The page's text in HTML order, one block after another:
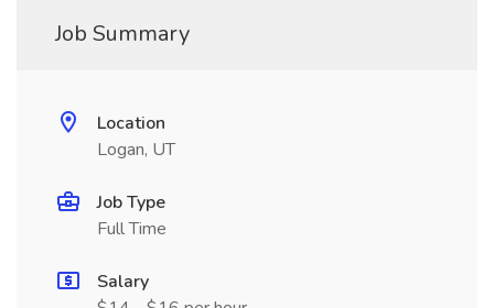
Job Summary
Location
Logan, UT
Job Type
Full Time
Salary